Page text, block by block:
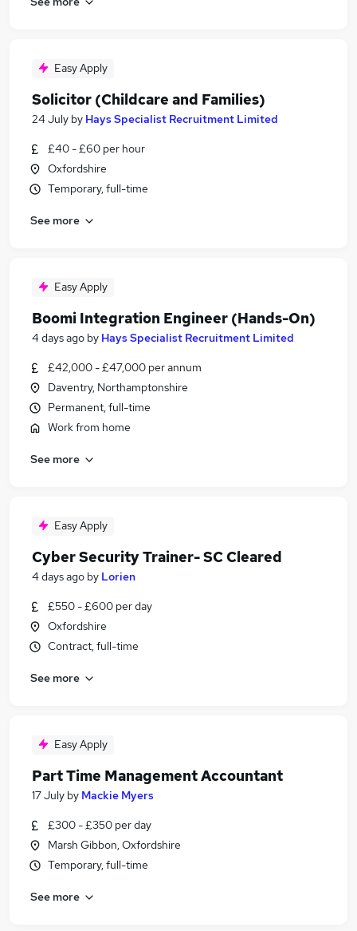
Easy Apply
Solicitor (Childcare and Families)
24 July by Hays Specialist Recruitment Limited
£40 - £60 per hour
Oxfordshire
Temporary, full-time
See more
Easy Apply
Boomi Integration Engineer (Hands-On)
4 days ago by Hays Specialist Recruitment Limited
£42,000 - £47,000 per annum
Daventry, Northamptonshire
Permanent, full-time
Work from home
See more
Easy Apply
Cyber Security Trainer- SC Cleared
4 days ago by Lorien
£550 - £600 per day
Oxfordshire
Contract, full-time
See more
Easy Apply
Part Time Management Accountant
17 July by Mackie Myers
£300 - £350 per day
Marsh Gibbon, Oxfordshire
Temporary, full-time
See more